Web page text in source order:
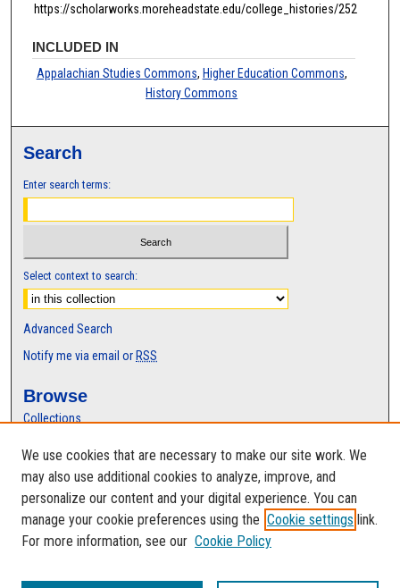
https://scholarworks.moreheadstate.edu/college_histories/252
INCLUDED IN
Appalachian Studies Commons, Higher Education Commons,
History Commons
Search
Enter search terms:
Select context to search:
Advanced Search
Notify me via email or RSS
Browse
Collections
Authors
Author Corner
Author FAQ
We use cookies that are necessary to make our site work. We
may also use additional cookies to analyze, improve, and
personalize our content and your digital experience. You can
manage your cookie preferences using the Cookie settings link.
For more information, see our Cookie Policy